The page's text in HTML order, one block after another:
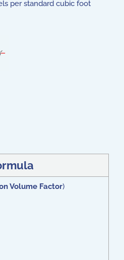
per standard cubic foot
Volume Factor)